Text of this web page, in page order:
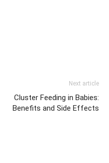
Next article
Cluster Feeding in Babies:
Benefits and Side Effects